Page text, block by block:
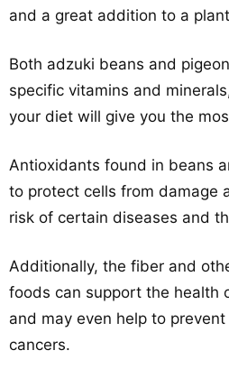
and a great addition to a
Both adzuki beans and
specific vitamins and
your diet will give you the
Antioxidants found in beans
to protect cells from damage
risk of certain diseases and
Additionally, the fiber and
foods can support the health
and may even help to
cancers.